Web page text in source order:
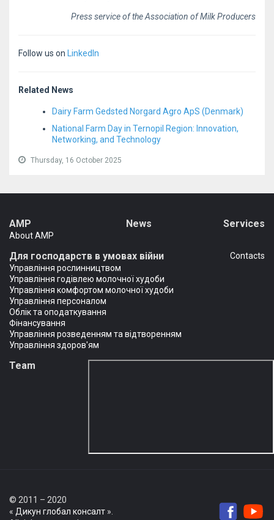
Press service of the Association of Milk Producers
Follow us on LinkedIn
Related News
Dairy Farm Gedsted Norgard Agro ApS (Denmark)
National Farm Day in Ternopil Region: Innovation,
Networking, and Technology
Thursday, 16 October 2025
AMP
About AMP
News Services
Для господарств в умовах війни
Управління рослинництвом
Управління годівлею молочної худоби
Управління комфортом молочної худоби
Управління персоналом
Облік та оподаткування
Фінансування
Управління розведенням та відтворенням
Управління здоров'ям
Сontacts
Team
© 2011 – 2020
« Дикун глобал консалт ».